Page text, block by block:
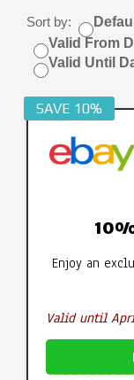
Sort by:
Valid From
Valid Until
SAVE 10%
Enjoy an
Valid until